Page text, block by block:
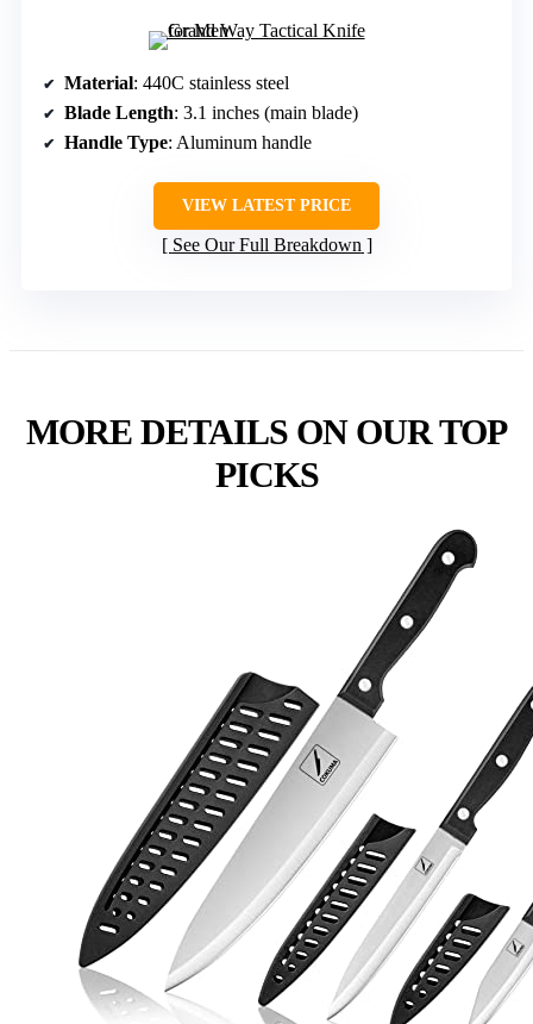
Material: 440C stainless steel
Blade Length: 3.1 inches (main blade)
Handle Type: Aluminum handle
VIEW LATEST PRICE
See Our Full Breakdown
MORE DETAILS ON OUR TOP
PICKS